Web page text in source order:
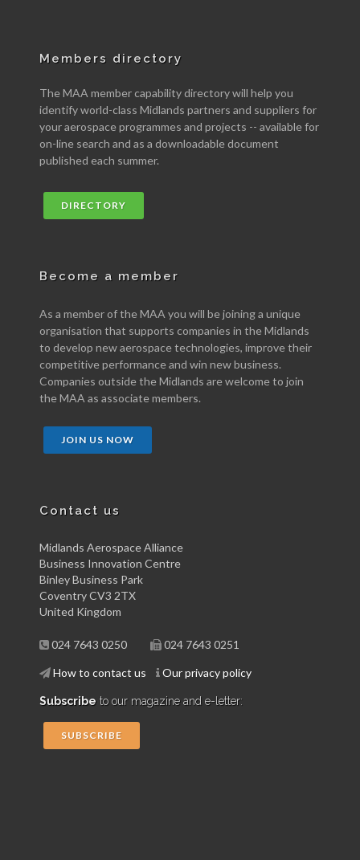
Members directory
The MAA member capability directory will help you
identify world-class Midlands partners and suppliers for
your aerospace programmes and projects -- available for
on-line search and as a downloadable document
published each summer.
DIRECTORY
Become a member
As a member of the MAA you will be joining a unique
organisation that supports companies in the Midlands
to develop new aerospace technologies, improve their
competitive performance and win new business.
Companies outside the Midlands are welcome to join
the MAA as associate members.
JOIN US NOW
Contact us
Midlands Aerospace Alliance
Business Innovation Centre
Binley Business Park
Coventry CV3 2TX
United Kingdom
024 7643 0250 024 7643 0251
How to contact us Our privacy policy
Subscribe to our magazine and e-letter:
SUBSCRIBE